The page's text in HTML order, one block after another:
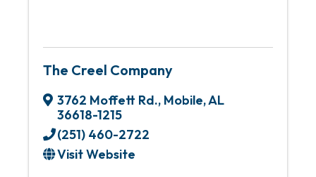
The Creel Company
3762 Moffett Rd., Mobile,AL
36618-1215
(251) 460-2722
Visit Website